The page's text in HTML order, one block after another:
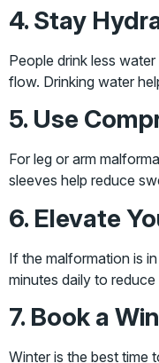
4. Stay
People drink less
flow. Drinking water
5. Use
For leg or arm
sleeves help reduce
6. Elevate
If the malformation is
minutes daily to reduce
7. Book a
Winter is the best time